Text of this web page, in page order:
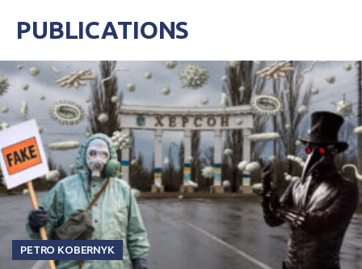
PUBLICATIONS
PETRO KOBERNYK